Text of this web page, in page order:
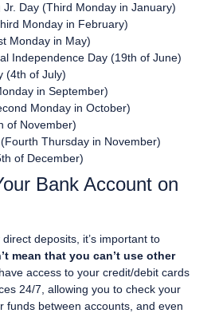
Day (Third Monday in January)
Monday in February)
Monday in May)
Independence Day (19th of June)
(4th ofJuly)
in September)
Monday in October)
of November)
Thursday in November)
of December)
Bank Account on
deposits, it’s important to
mean that you can’t use other
access to your credit/debit cards
24/7, allowing you to check your
funds between accounts, and even